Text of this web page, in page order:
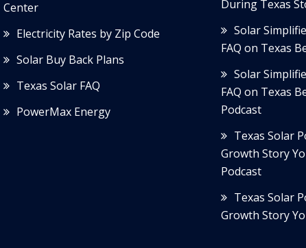
Center
Electricity Rates by Zip Code
Solar Buy Back Plans
Texas Solar FAQ
PowerMax Energy
During Texas
Solar
FAQ on Texas
Solar
FAQ on Texas
Podcast
Texas Solar
Growth Story
Podcast
Texas Solar
Growth Story